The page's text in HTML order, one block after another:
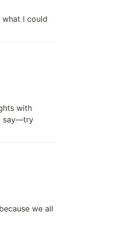
what I could
with
say—try
we all